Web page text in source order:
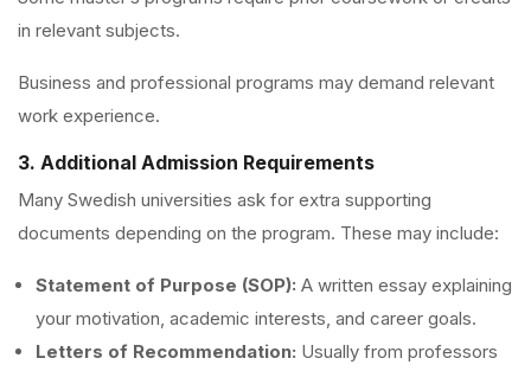
in relevant subjects.
Business and professional programs may demand relevant
work experience.
3. Additional Admission Requirements
Many Swedish universities ask for extra supporting
documents depending on the program. These may include:
Statement of Purpose (SOP): A written essay explaining
your motivation, academic interests, and career goals.
Letters of Recommendation: Usually from professors